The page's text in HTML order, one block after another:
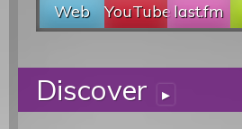
Web YouTubelast.fm
Discover ▸